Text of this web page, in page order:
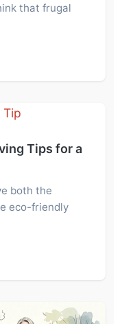
that frugal
Tips for a
both the
eco-friendly